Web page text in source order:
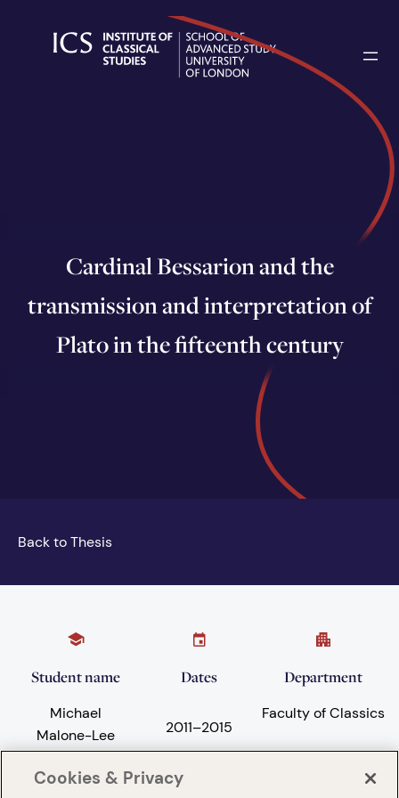
Cardinal Bessarion and the
transmission and interpretation of
Plato in the fifteenth century
Back to Thesis
Student name
Michael
Malone-Lee
Dates
2011–2015
Department
Faculty of Classics
Cookies & Privacy